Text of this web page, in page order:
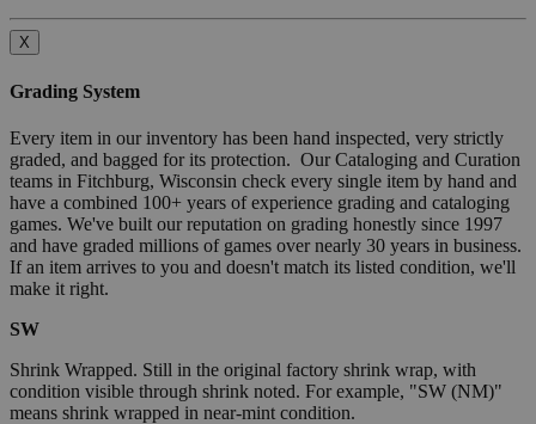
X
Grading System
Every item in our inventory has been hand inspected, very strictly
graded, and bagged for its protection. Our Cataloging and Curation
teams in Fitchburg, Wisconsin check every single item by hand and
have a combined 100+ years of experience grading and cataloging
games. We've built our reputation on grading honestly since 1997
and have graded millions of games over nearly 30 years in business.
If an item arrives to you and doesn't match its listed condition, we'll
make it right.
SW
Shrink Wrapped. Still in the original factory shrink wrap, with
condition visible through shrink noted. For example, "SW (NM)"
means shrink wrapped in near-mint condition.